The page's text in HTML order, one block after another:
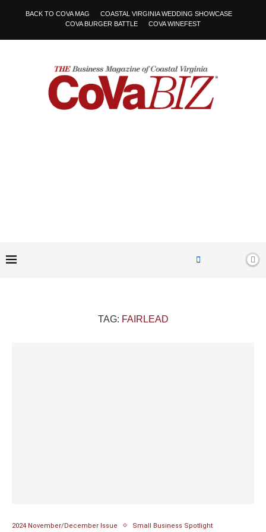
BACK TO COVA MAG
COASTAL VIRGINIA WEDDING SHOWCASE
COVA BURGER BATTLE
COVA WINEFEST
TAG: FAIRLEAD
2024 November/December Issue Small Business Spotlight